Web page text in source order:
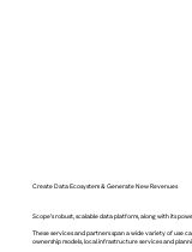
Create Data Ecosystem & Generate New Revenues
Scope’s robust, scalable data platform, along with its
These services and partners span a wide variety of use
ownership models, local infrastructure services and